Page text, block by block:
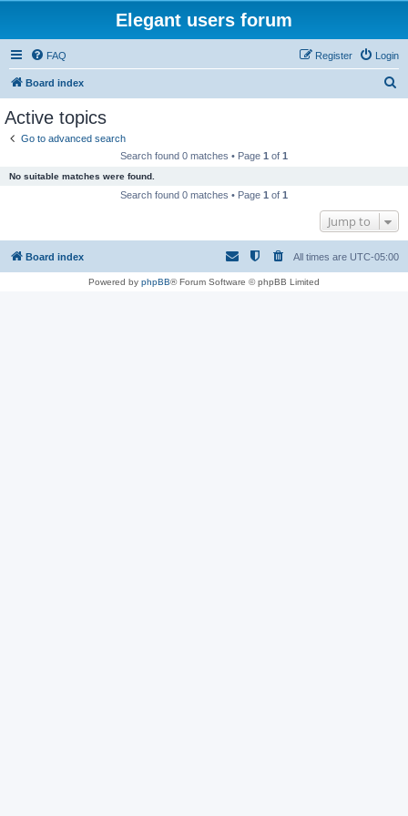
Elegant users forum
FAQ Login
Register
Board index
Active topics
Go to advanced search
Search found 0 matches • Page 1 of 1
No suitable matches were found.
Search found 0 matches • Page 1 of 1
Jump to
Board index All times are UTC-05:00
Powered by phpBB® Forum Software © phpBB Limited